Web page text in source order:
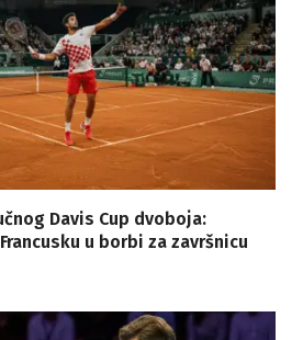
Davis Cup dvoboja:
u borbi za završnicu